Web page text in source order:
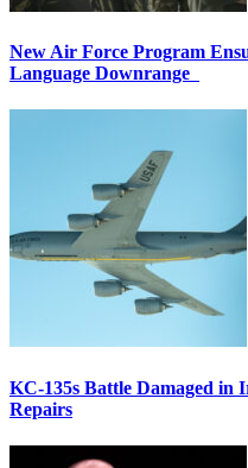
New Air Force Program
Language Downrange
KC-135s Battle Damaged
Repairs